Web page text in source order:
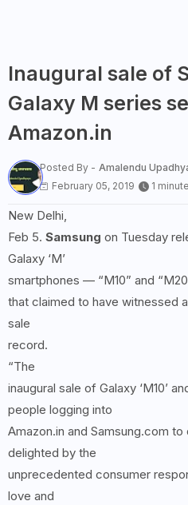
Inaugural sale of
Galaxy M series
Amazon.in
Posted By - Amalendu
February 05, 2019
1
New Delhi,
Feb 5. Samsung on Tuesday
Galaxy ‘M’
smartphones — “M10” and
that claimed to have witnessed
sale
record.
“The
inaugural sale of Galaxy ‘M10’
people logging into
Amazon.in and Samsung.com
delighted by the
unprecedented consumer
love and